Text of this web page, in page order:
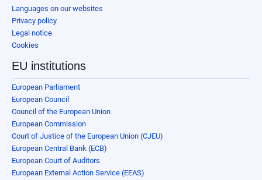
Languages on our websites
Privacy policy
Legal notice
Cookies
EU institutions
European Parliament
European Council
Council of the European Union
European Commission
Court of Justice of the European Union (CJEU)
European Central Bank (ECB)
European Court of Auditors
European External Action Service (EEAS)